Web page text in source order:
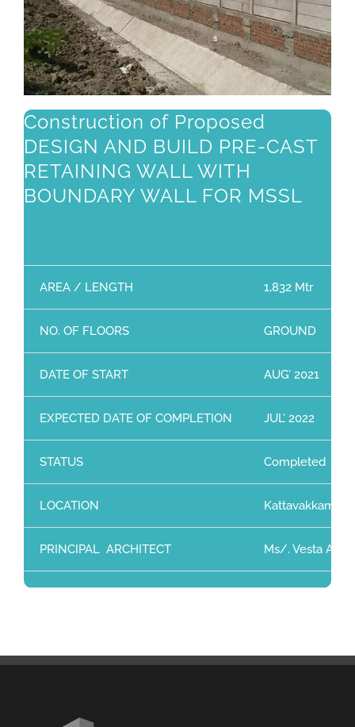
Construction of Proposed
DESIGN AND BUILD PRE-CAST
RETAINING WALL WITH
BOUNDARY WALL FOR MSSL
AREA / LENGTH 1,832 Mtr
NO. OF FLOORS GROUND
DATE OF START AUG’ 2021
EXPECTED DATE OF COMPLETION JUL’ 2022
STATUS Completed
LOCATION Kattavakkam,
PRINCIPAL ARCHITECT Ms/. Vesta